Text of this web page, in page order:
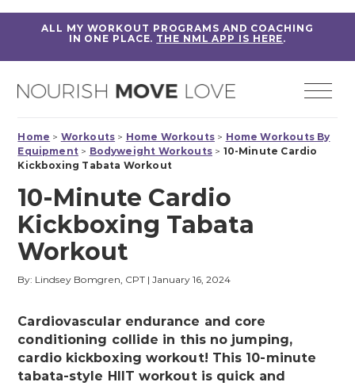
ALL MY WORKOUT PROGRAMS AND COACHING
IN ONE PLACE. THE NML APP IS HERE.
Home > Workouts > Home Workouts > Home Workouts By
Equipment > Bodyweight Workouts > 10-Minute Cardio
Kickboxing Tabata Workout
10-Minute Cardio
Kickboxing Tabata
Workout
By: Lindsey Bomgren, CPT |January 16, 2024
Cardiovascular endurance and core
conditioning collide in this no jumping,
cardio kickboxing workout! This 10-minute
tabata-style HIIT workout is quick and